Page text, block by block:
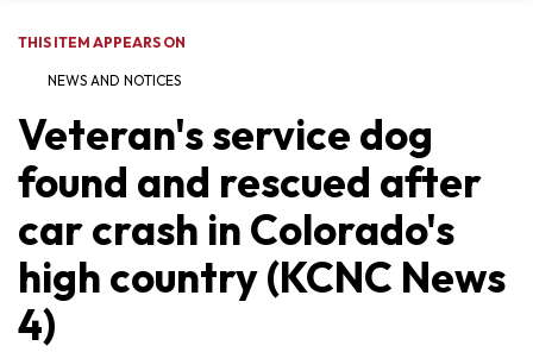
THIS ITEM APPEARS ON
NEWS AND NOTICES​​
Veteran's service dog
found and rescued after
car crash in Colorado's
high country (KCNC News
4)